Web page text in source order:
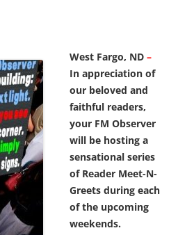
West Fargo, ND –
In appreciation of
our beloved and
faithful readers,
your FM Observer
will be hosting a
sensational series
of Reader Meet-N-
Greets during each
of the upcoming
weekends.